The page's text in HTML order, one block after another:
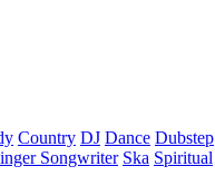
Country DJ Dance Dubstep
Songwriter Ska Spiritual